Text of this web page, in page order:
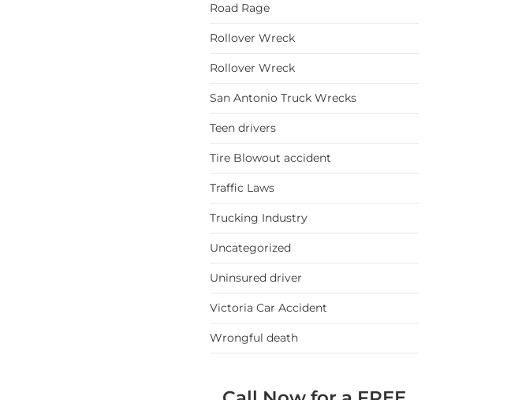
Road Rage
Rollover Wreck
Rollover Wreck
San Antonio Truck Wrecks
Teen drivers
Tire Blowout accident
Traffic Laws
Trucking Industry
Uncategorized
Uninsured driver
Victoria Car Accident
Wrongful death